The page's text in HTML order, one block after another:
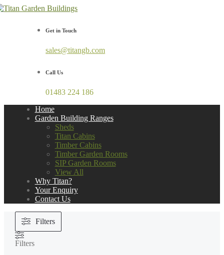
Get in Touch
sales@titangb.com
Call Us
01483 224 186
Home
Garden Building Ranges
Sheds
Titan Cabins
Timber Cabins
Timber Garden Rooms
SIP Garden Rooms
View All
Why Titan?
Your Enquiry
Contact Us
Filters
Filters